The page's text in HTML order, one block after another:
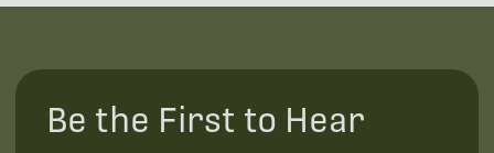
Be the First to Hear